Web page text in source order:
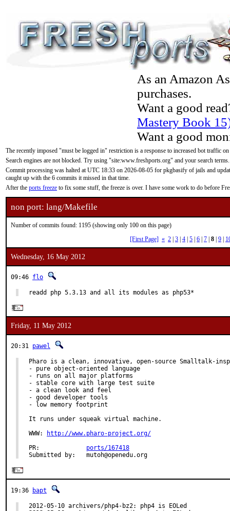
As an Amazon
purchases.
Want a good
Mastery Book
Want a good
The recently imposed "must be logged in" restriction is a response to increased bot traffic
Search engines are not blocked. Try using "site:www.freshports.org" and your search terms.
Commit processing was halted at UTC 18:33 on 2026-08-05 for pkgbasify of jails and
caught up with the 6 commits it missed in that time.
After the ports freeze to fix some stuff, the freeze is over. I have some work to do before
non port: lang/Makefile
Number of commits found: 1195 (showing only 100 on this page)
[First Page] « 2 3 4 5 6 7 8 9
Wednesday, 16 May 2012
09:46 flo
readd php 5.3.13 and all its modules as php53*
Friday, 11 May 2012
20:31 pawel
Pharo is a clean, innovative, open-source Smalltalk-
- pure object-oriented language
- runs on all major platforms
- stable core with large test suite
- a clean look and feel
- good developer tools
- low memory footprint
It runs under squeak virtual machine.
WWW:
http://www.pharo-project.org/
PR: ports/167418
Submitted by:   mutoh@openedu.org
19:36 bapt
2012-05-10 archivers/php4-bz2: php4 is EOLed